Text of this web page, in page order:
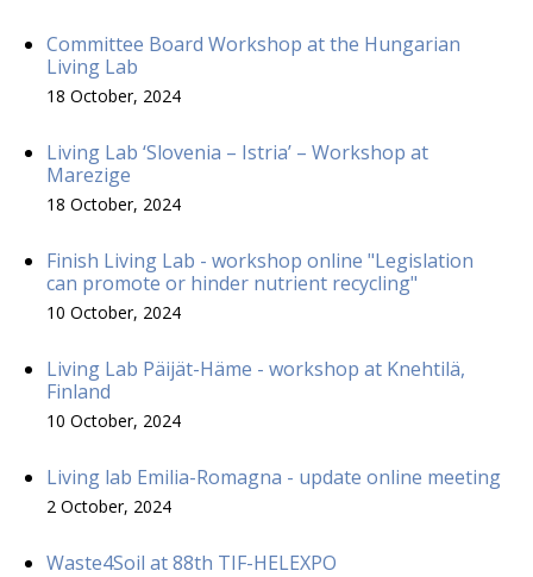
Committee Board Workshop at the Hungarian
Living Lab
18 October, 2024
Living Lab ‘Slovenia – Istria’ – Workshop at
Marezige
18 October, 2024
Finish Living Lab - workshop online "Legislation
can promote or hinder nutrient recycling"
10 October, 2024
Living Lab Päijät-Häme - workshop at Knehtilä,
Finland
10 October, 2024
Living lab Emilia-Romagna - update online meeting
2 October, 2024
Waste4Soil at 88th TIF-HELEXPO